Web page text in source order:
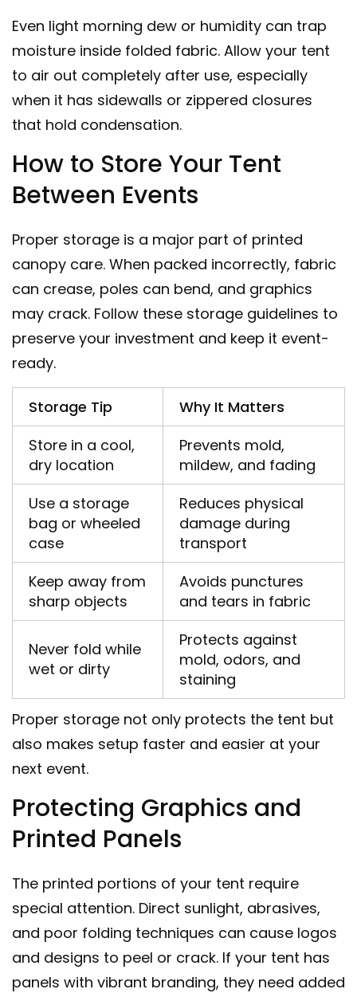
Even light morning dew or humidity can trap
moisture inside folded fabric. Allow your tent
to air out completely after use, especially
when it has sidewalls or zippered closures
that hold condensation.
How to Store Your Tent
Between Events
Proper storage is a major part of printed
canopy care. When packed incorrectly, fabric
can crease, poles can bend, and graphics
may crack. Follow these storage guidelines to
preserve your investment and keep it event-
ready.
Storage Tip
Why It Matters
Store in a cool,
dry location
Prevents mold,
mildew, and fading
Use a storage
bag or wheeled
case
Reduces physical
damage during
transport
Keep away from
sharp objects
Avoids punctures
and tears in fabric
Never fold while
wet or dirty
Protects against
mold, odors, and
staining
Proper storage not only protects the tent but
also makes setup faster and easier at your
next event.
Protecting Graphics and
Printed Panels
The printed portions of your tent require
special attention. Direct sunlight, abrasives,
and poor folding techniques can cause logos
and designs to peel or crack. If your tent has
panels with vibrant branding, they need added